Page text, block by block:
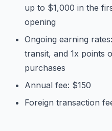
up to $1,000 in the
opening
Ongoing earning
transit, and 1x points
purchases
Annual fee: $150
Foreign transaction